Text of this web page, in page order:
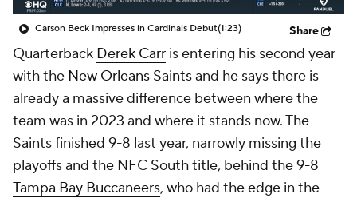
Carson Beck Impresses in Cardinals Debut(1:23) Share
Quarterback Derek Carr is entering his second year
with the New Orleans Saintsand he says there is
already a massive difference between where the
team was in 2023 and where it stands now. The
Saints finished 9-8 last year, narrowly missing the
playoffs and the NFC South title, behind the 9-8
Tampa Bay Buccaneers, who had the edge in the